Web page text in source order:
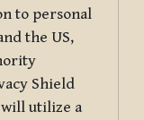
to personal
the US,
Shield
utilize a